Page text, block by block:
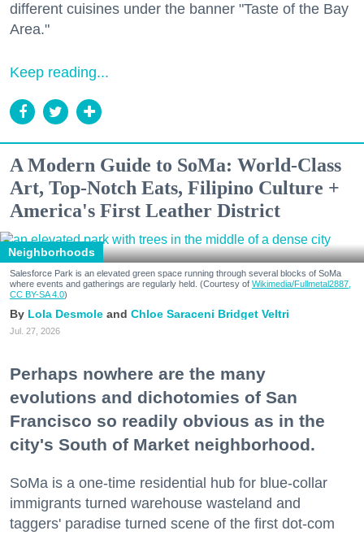
different cuisines under the banner "Taste of the Bay
Area."
Keep reading...
A Modern Guide to SoMa: World-Class
Art, Top-Notch Eats, Filipino Culture +
America's First Leather District
Neighborhoods
Salesforce Park is an elevated green space running through several blocks of SoMa
where events and gatherings are regularly held. (Courtesy of Wikimedia/Fullmetal2887,
CC BY-SA 4.0)
Lola Desmole Chloe Saraceni Bridget Veltri
Jul. 27, 2026
Perhaps nowhere are the many
evolutions and dichotomies of San
Francisco so readily obvious as in the
city's South of Market neighborhood.
SoMa is a one-time residential hub for blue-collar
immigrants turned warehouse wasteland and
taggers' paradise turned scene of the first dot-com